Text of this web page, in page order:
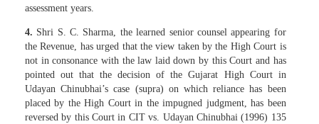
assessment years.
4. Shri S. C. Sharma, the learned senior counsel appearing for
the Revenue, has urged that the view taken by the High Court is
not in consonance with the law laid down by this Court and has
pointed out that the decision of the Gujarat High Court in
Udayan Chinubhai’s case (supra) on which reliance has been
placed by the High Court in the impugned judgment, has been
reversed by this Court in CIT vs. Udayan Chinubhai (1996) 135